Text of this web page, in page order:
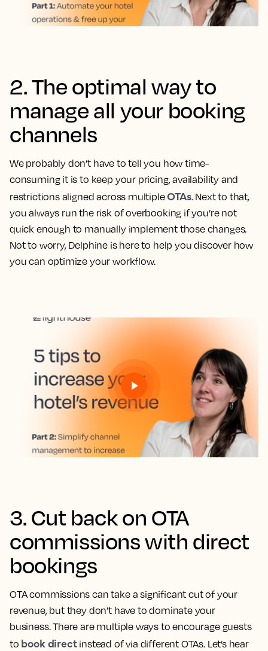
2. The optimal way to
manage all your booking
channels
We probably don’t have to tell you how time-
consuming it is to keep your pricing, availability and
restrictions aligned across multipleOTAs. Next to that,
you always run the risk of overbooking if you’re not
quick enough to manually implement those changes.
Not to worry, Delphine is here to help you discover how
you can optimize your workflow.
3. Cut back on OTA
commissions with direct
bookings
OTA commissions can take a significant cut of your
revenue, but they don’t have to dominate your
business. There are multiple ways to encourage guests
to book directinstead of via different OTAs. Let’s hear